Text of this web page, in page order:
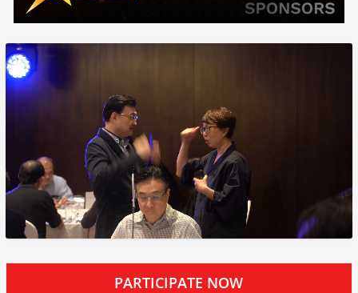
PARTICIPATE NOW